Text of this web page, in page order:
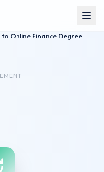
Online Finance Degree